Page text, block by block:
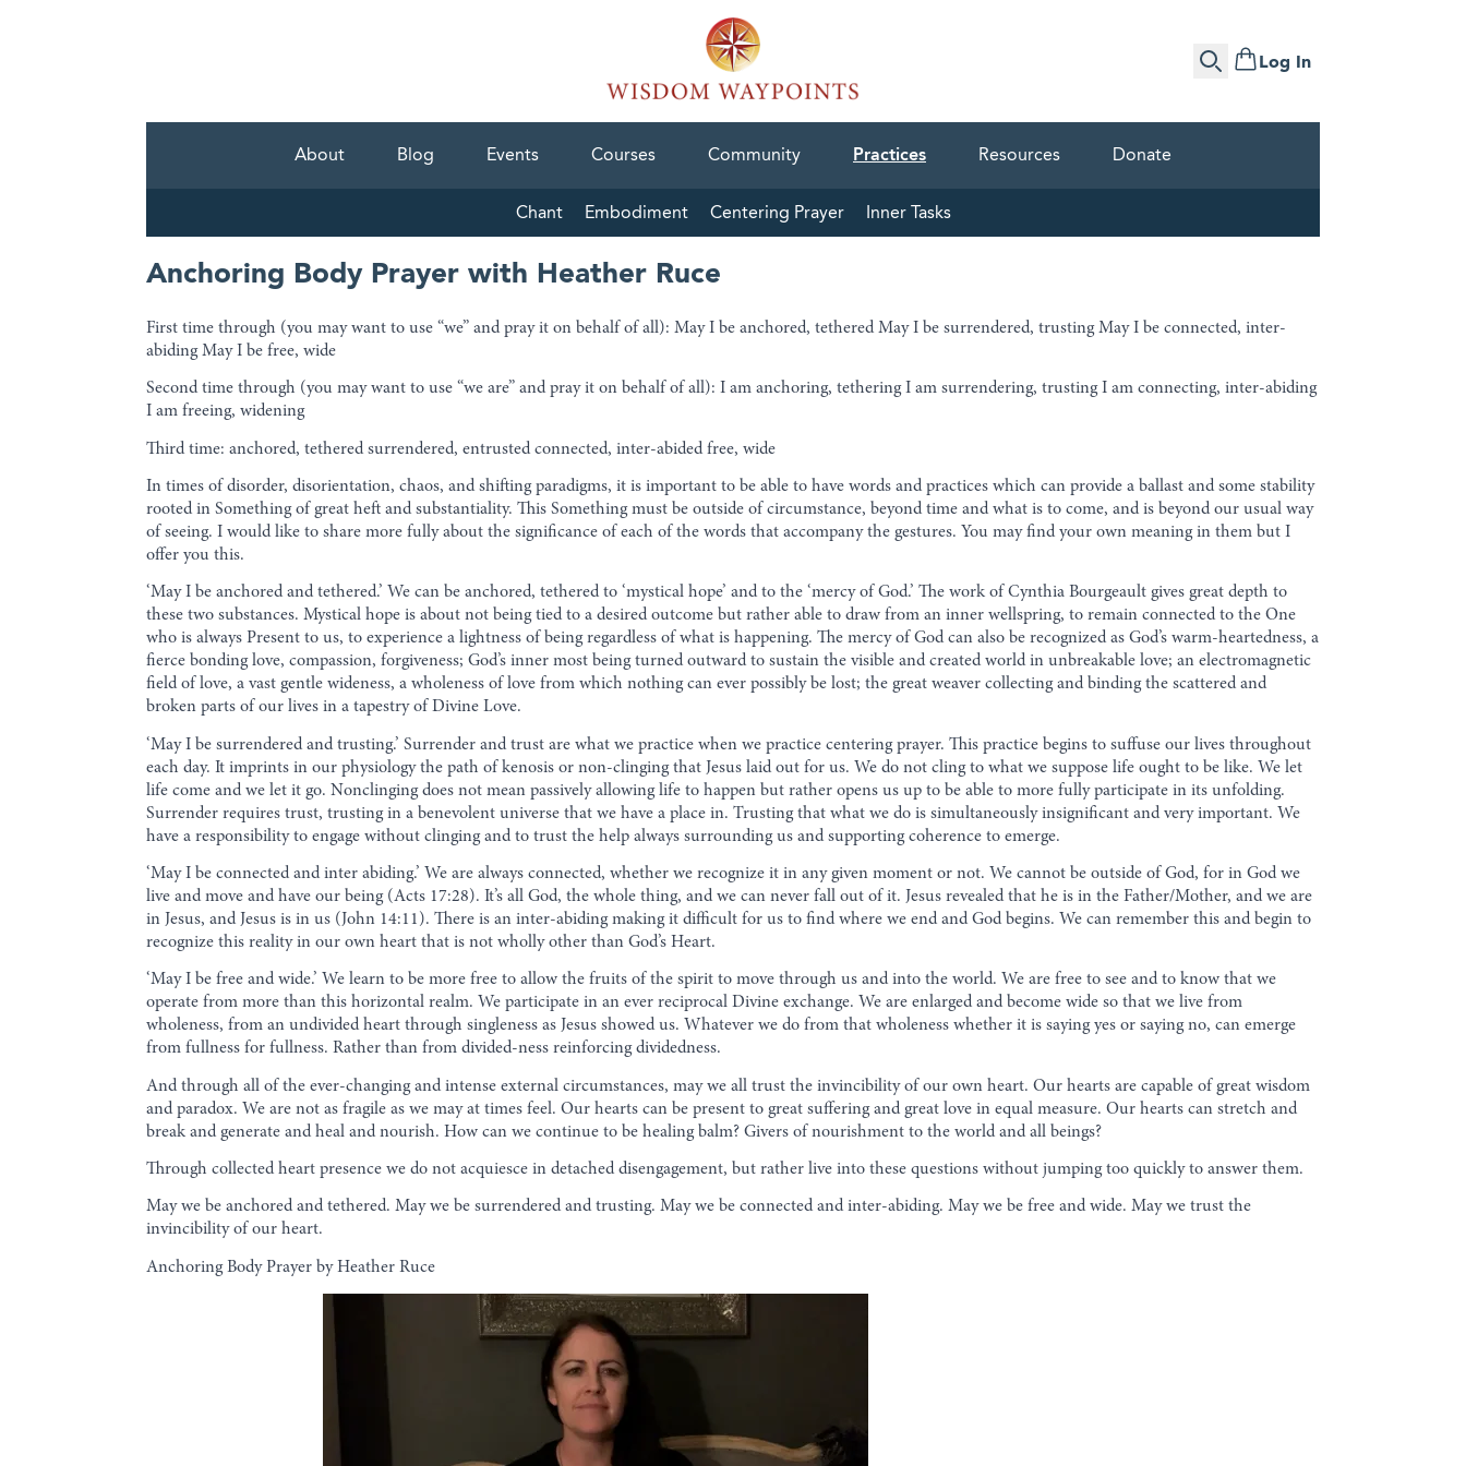
Search Log In
About Blog Events Courses Community Practices
Chant Embodiment Centering Prayer Inner Tasks
Resources Donate
Anchoring Body Prayer with Heather Ruce
First time through (you may want to use “we” and pray it on behalf of all): May I be anchored, tethered May I be surrendered, trusting May I be connected, inter-
abiding May I be free, wide
Second time through (you may want to use “we are” and pray it on behalf of all): I am anchoring, tethering I am surrendering, trusting I am connecting, inter-abiding
I am freeing, widening
Third time: anchored, tethered surrendered, entrusted connected, inter-abided free, wide
In times of disorder, disorientation, chaos, and shifting paradigms, it is important to be able to have words and practices which can provide a ballast and some stability
rooted in Something of great heft and substantiality. This Something must be outside of circumstance, beyond time and what is to come, and is beyond our usual way
of seeing. I would like to share more fully about the significance of each of the words that accompany the gestures. You may find your own meaning in them but I
offer you this.
‘May I be anchored and tethered.’ We can be anchored, tethered to ‘mystical hope’ and to the ‘mercy of God.’ The work of Cynthia Bourgeault gives great depth to
these two substances. Mystical hope is about not being tied to a desired outcome but rather able to draw from an inner wellspring, to remain connected to the One
who is always Present to us, to experience a lightness of being regardless of what is happening. The mercy of God can also be recognized as God’s warm-heartedness, a
fierce bonding love, compassion, forgiveness; God’s inner most being turned outward to sustain the visible and created world in unbreakable love; an electromagnetic
field of love, a vast gentle wideness, a wholeness of love from which nothing can ever possibly be lost; the great weaver collecting and binding the scattered and
broken parts of our lives in a tapestry of Divine Love.
‘May I be surrendered and trusting.’ Surrender and trust are what we practice when we practice centering prayer. This practice begins to suffuse our lives throughout
each day. It imprints in our physiology the path of kenosis or non-clinging that Jesus laid out for us. We do not cling to what we suppose life ought to be like. We let
life come and we let it go. Nonclinging does not mean passively allowing life to happen but rather opens us up to be able to more fully participate in its unfolding.
Surrender requires trust, trusting in a benevolent universe that we have a place in. Trusting that what we do is simultaneously insignificant and very important. We
have a responsibility to engage without clinging and to trust the help always surrounding us and supporting coherence to emerge.
‘May I be connected and inter abiding.’ We are always connected, whether we recognize it in any given moment or not. We cannot be outside of God, for in God we
live and move and have our being (Acts 17:28). It’s all God, the whole thing, and we can never fall out of it. Jesus revealed that he is in the Father/Mother, and we are
in Jesus, and Jesus is in us (John 14:11). There is an inter-abiding making it difficult for us to find where we end and God begins. We can remember this and begin to
recognize this reality in our own heart that is not wholly other than God’s Heart.
‘May I be free and wide.’ We learn to be more free to allow the fruits of the spirit to move through us and into the world. We are free to see and to know that we
operate from more than this horizontal realm. We participate in an ever reciprocal Divine exchange. We are enlarged and become wide so that we live from
wholeness, from an undivided heart through singleness as Jesus showed us. Whatever we do from that wholeness whether it is saying yes or saying no, can emerge
from fullness for fullness. Rather than from divided-ness reinforcing dividedness.
And through all of the ever-changing and intense external circumstances, may we all trust the invincibility of our own heart. Our hearts are capable of great wisdom
and paradox. We are not as fragile as we may at times feel. Our hearts can be present to great suffering and great love in equal measure. Our hearts can stretch and
break and generate and heal and nourish. How can we continue to be healing balm? Givers of nourishment to the world and all beings?
Through collected heart presence we do not acquiesce in detached disengagement, but rather live into these questions without jumping too quickly to answer them.
May we be anchored and tethered. May we be surrendered and trusting. May we be connected and inter-abiding. May we be free and wide. May we trust the
invincibility of our heart.
Anchoring Body Prayer by Heather Ruce